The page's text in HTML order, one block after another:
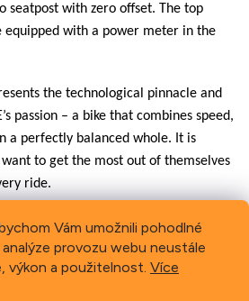
Vám umožnili pohodlné
provozu webu neustále
výkon a použitelnost. Více
seatpost with zero offset. The top
equipped with a power meter in the
the technological pinnacle and
passion – a bike that combines speed,
a perfectly balanced whole. It is
to get the most out of themselves
ride.